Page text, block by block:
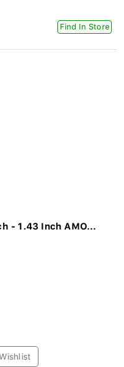
Find In Store
- 1.43 Inch AMO...